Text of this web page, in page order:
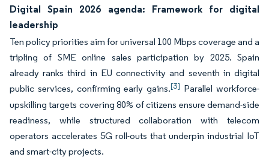
Digital Spain 2026 agenda: Framework for digital
leadership
Ten policy priorities aim for universal 100 Mbps coverage and a
tripling of SME online sales participation by 2025. Spain
already ranks third in EU connectivity and seventh in digital
public services, confirming early gains.[3] Parallel workforce-
upskilling targets covering 80% of citizens ensure demand-side
readiness, while structured collaboration with telecom
operators accelerates 5G roll-outs that underpin industrial IoT
and smart-city projects.